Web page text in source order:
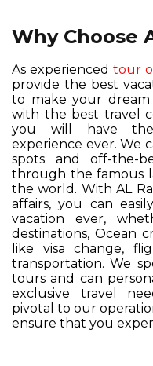
Why Choose
As experienced tour
provide the best
to make your dream
with the best travel
you will have the
experience ever. We
spots and off-the-
through the famous
the world. With AL
affairs, you can
vacation ever,
destinations, Ocean
like visa change,
transportation. We
tours and can
exclusive travel
pivotal to our
ensure that you